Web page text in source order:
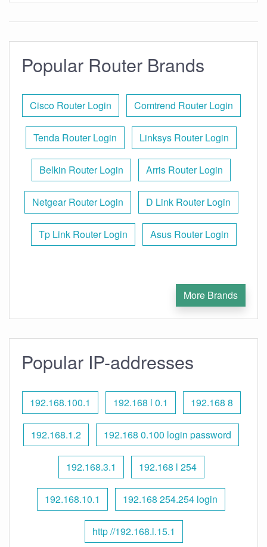
Popular Router Brands
Cisco Router Login Comtrend Router Login
Tenda Router Login Linksys Router Login
Belkin Router Login Arris Router Login
Netgear Router Login D Link Router Login
Tp Link Router Login Asus Router Login
More Brands
Popular IP-addresses
192.168.100.1 192.168 l 0.1 192.168 8
192.168.1.2 192.168 0.100 login password
192.168.3.1 192.168 l 254
192.168.10.1 192.168 254.254 login
http //192.168.l.15.1